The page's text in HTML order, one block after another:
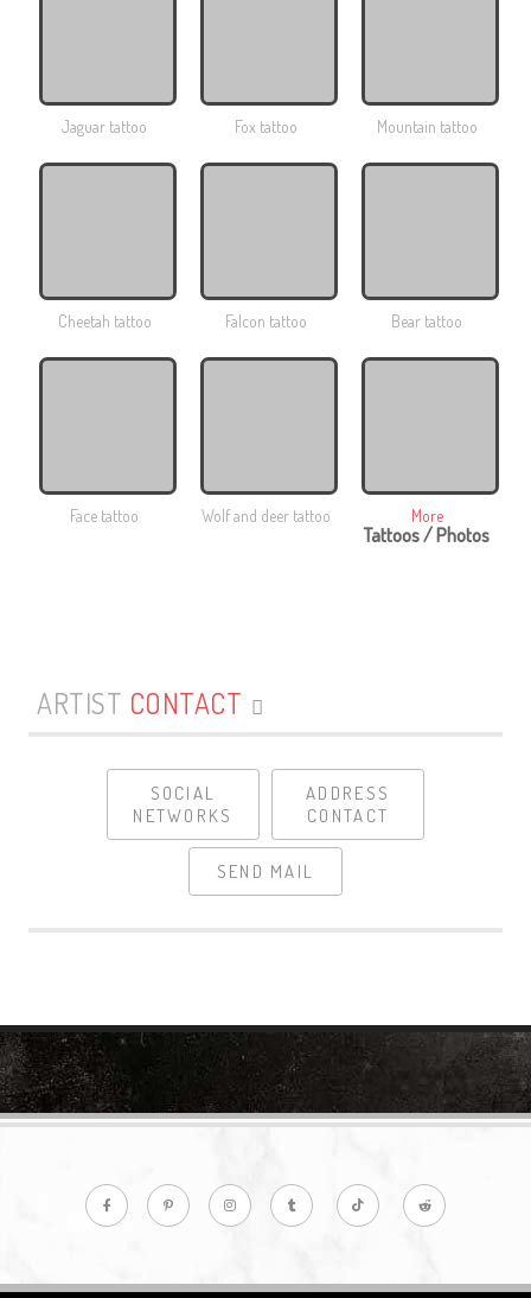
Jaguar tattoo Fox tattoo Mountain tattoo
Cheetah tattoo Falcon tattoo Bear tattoo
Face tattoo Wolf and deer tattoo More
Tattoos / Photos
ARTIST CONTACT
SOCIAL
NETWORKS
ADDRESS
CONTACT
SEND MAIL